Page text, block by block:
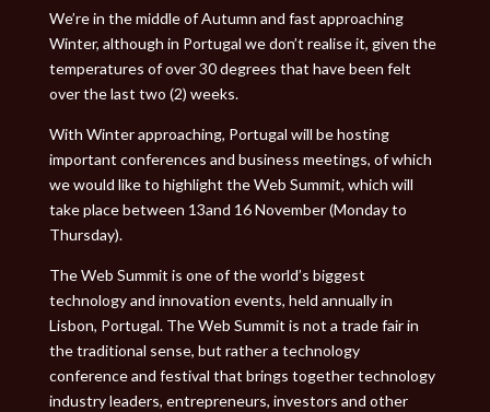
We’re in the middle of Autumn and fast approaching
Winter, although in Portugal we don’t realise it, given the
temperatures of over 30 degrees that have been felt
over the last two (2) weeks.
With Winter approaching, Portugal will be hosting
important conferences and business meetings, of which
we would like to highlight the Web Summit, which will
take place between 13and 16 November (Monday to
Thursday).
The Web Summit is one of the world’s biggest
technology and innovation events, held annually in
Lisbon, Portugal. The Web Summit is not a trade fair in
the traditional sense, but rather a technology
conference and festival that brings together technology
industry leaders, entrepreneurs, investors and other